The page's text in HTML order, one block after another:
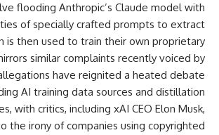
flooding Anthropic’s Claude model with
of specially crafted prompts to extract
is then used to train their own proprietary
similar complaints recently voiced by
have reignited a heated debate
AI training data sources and distillation
with critics, including xAI CEO Elon Musk,
the irony of companies using copyrighted